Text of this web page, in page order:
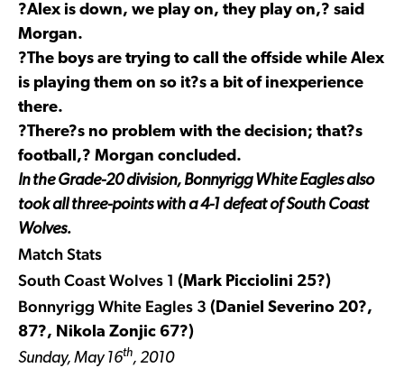
?Alex is down, we play on, they play on,? said
Morgan.
?The boys are trying to call the offside while Alex
is playing them on so it?s a bit of inexperience
there.
?There?s no problem with the decision; that?s
football,? Morgan concluded.
In the Grade-20 division, Bonnyrigg White Eagles also
took all three-points with a 4-1 defeat of South Coast
Wolves.
Match Stats
South Coast Wolves 1 (Mark Picciolini 25?)
Bonnyrigg White Eagles 3 (Daniel Severino 20?,
87?, Nikola Zonjic 67?)
Sunday, May 16th, 2010